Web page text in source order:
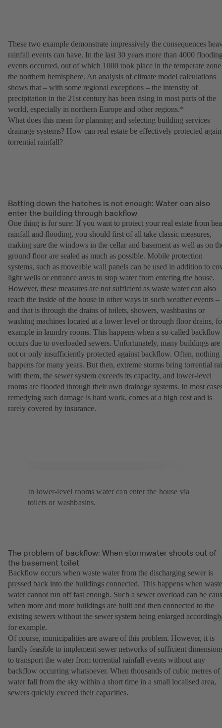
These two example demonstrate impressively the consequences
rainfall events can have. In the last 30 years more than 4000
events occurred, out of which 1000 took place in the temperate
the northern hemisphere. An analysis of climate model calculations
shows that – with some regional exceptions – the intensity of
precipitation in the 21st century has been rising in most parts of the
world, especially in northern Europe and other regions.*
What does this mean for planning and selecting building services
drainage systems? How can real estate be effectively protected
torrential rainfall?
Batting down the hatches is not enough: Water can also
enter the building through backflow
One thing is for sure: If you want to protect your real estate from
rainfall and flooding, you should first of all take classic measures,
making sure the windows in the cellar and basement as well as on
ground floor are sealed as much as possible. Mobile protection
systems, such as moveable wall panels can be used in addition to
light wells or entrance areas to stop water from entering the house.
However, these measures are not sufficient as waste water can also
reach the inside of the house in other ways in such weather events –
and that is through the drains of toilets, showers, washbasins or
washing machines located at a lower level or through floor drains,
example in laundry rooms. This happens when a so-called backflow
occurs due to overloaded sewers. Unfortunately, many buildings are
not or only insufficiently protected against backflow. Often, nothing
happens for many years. But then, extreme storms bring torrential
with them, the sewer system exceeds its capacity, and lower-level
rooms are flooded through their own drainage systems. In most
remedying such damage is hard work, comes at a high cost and is
rarely covered by insurance.
In lower-level rooms water can enter the house via
toilets or washbasins.
The problem of backflow: When stormwater shoots out of
the basement toilet
Backflow occurs when waste water from the discharging sewer is
pressed back into the buildings connected. This happens when waste
water cannot run off fast enough. Such a sewer overload can be
when more and more buildings are built and then connected to the
existing sewers without the sewer system being enlarged
for example.
Of course, municipalities are aware of this problem. However, it is
hardly feasible to implement sewer networks of sufficient
to transport the water from torrential rainfall events without any
backflow occurring whatsoever. When thousands of cubic metres of
water fall from the sky within a short time in a small localised area,
sewers quickly exceed their capacities.